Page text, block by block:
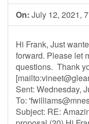
On: July 12, 2021,
Hi Frank, Just
forward. Please let
questions. Thank
[mailto:
Sent: Wednesday,
To: '
Subject: RE: